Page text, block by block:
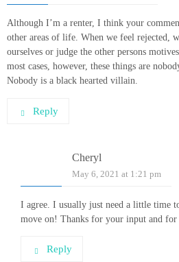
Although I’m a renter, I think your
other areas of life. When we feel rejected,
ourselves or judge the other persons
most cases, however, these things are
Nobody is a black hearted villain.
Reply
Cheryl
May 6, 2021 at 1:21 pm
I agree. I usually just need a little time
move on! Thanks for your input and for
Reply